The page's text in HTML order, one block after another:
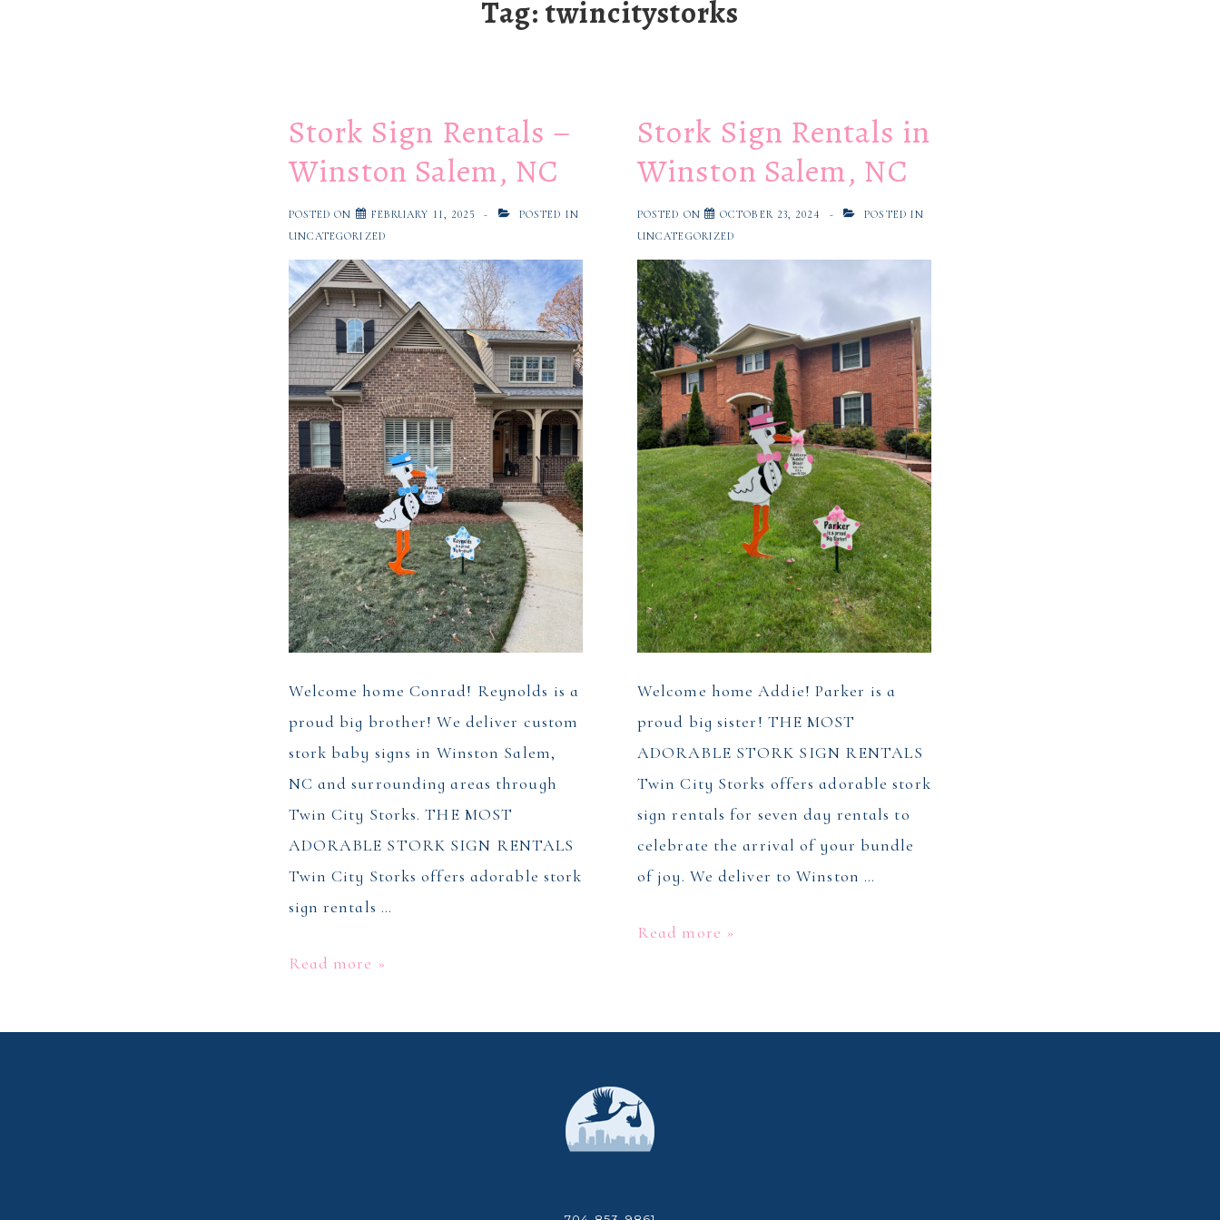
Tag:twincitystorks
Stork Sign Rentals –
Winston Salem, NC
POSTED ON FEBRUARY 11, 2025
POSTED IN
UNCATEGORIZED
Welcome home Conrad! Reynolds is a
proud big brother! We deliver custom
stork baby signs in Winston Salem,
NC and surrounding areas through
Twin City Storks. THE MOST
ADORABLE STORK SIGN RENTALS
Twin City Storks offers adorable stork
sign rentals …
Stork
Read more »
Stork Sign Rentals in
Winston Salem, NC
POSTED ON OCTOBER 23, 2024
POSTED IN
UNCATEGORIZED
Welcome home Addie! Parker is a
proud big sister! THE MOST
ADORABLE STORK SIGN RENTALS
Twin City Storks offers adorable stork
sign rentals for seven day rentals to
celebrate the arrival of your bundle
of joy. We deliver to Winston …
Stork
NC
Read more »